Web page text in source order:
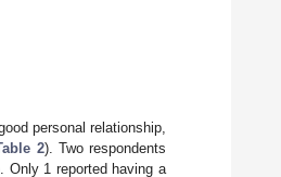
personal relationship,
2). Two respondents
Only 1 reported having a